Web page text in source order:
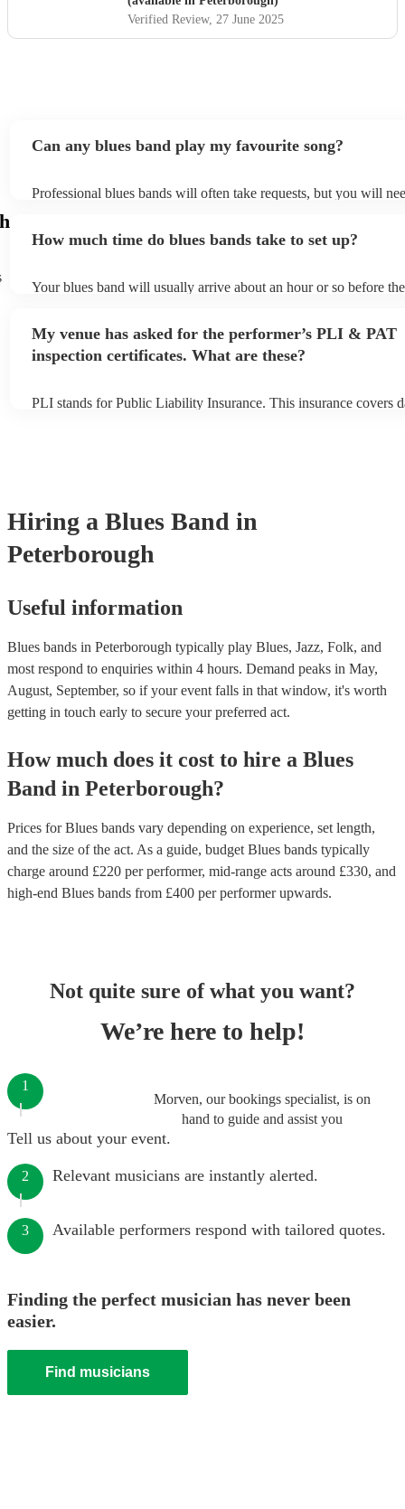
Verified Review, 27 June 2025
Can any blues band play my favourite song?
Professional blues bands will often take requests, but you will
view the blues band's song list on their Encore profile.
How much time do blues bands take to set up?
Your blues band will usually arrive about an hour or so before
arrival.
My venue has asked for the performer’s PLI & PAT
inspection certificates. What are these?
PLI stands for Public Liability Insurance. This insurance covers
Hiring a Blues Band in
Peterborough
Useful information
Blues bands in Peterborough typically play Blues, Jazz, Folk, and
most respond to enquiries within 4 hours. Demand peaks in May,
August, September, so if your event falls in that window, it's worth
getting in touch early to secure your preferred act.
How much does it cost to hire a Blues
Band in Peterborough?
Prices forBlues bands vary depending on experience, set length,
and the size of the act. As a guide, budget Blues bands typically
charge around £220 per performer, mid-range acts around £330, and
high-end Blues bands from £400 per performerupwards.
Not quite sure of what you want?
We’re here to help!
Morven, our bookings specialist, is on
hand to guide and assist you
1
Tell us about your event.
2 Relevant musicians are instantly alerted.
3 Available performers respond with tailored quotes.
Finding the perfect musician has never been
easier.
Find musicians